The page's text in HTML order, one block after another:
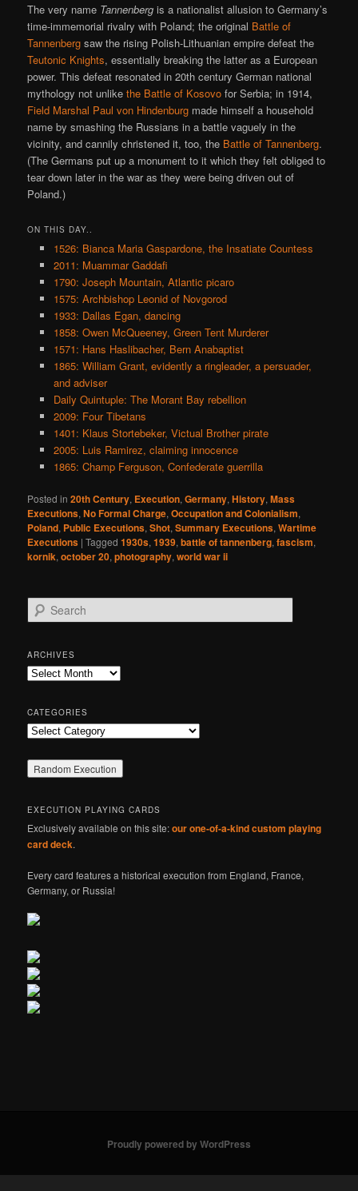
The very name Tannenberg is a nationalist allusion to Germany’s
time-immemorial rivalry with Poland; the original Battle of
Tannenberg saw the rising Polish-Lithuanian empire defeat the
Teutonic Knights, essentially breaking the latter as a European
power. This defeat resonated in 20th century German national
mythology not unlikethe Battle of Kosovo for Serbia; in 1914,
Field Marshal Paul von Hindenburg made himself a household
name by smashing the Russians in a battle vaguely in the
vicinity, and cannily christened it, too, the Battle of Tannenberg.
(The Germans put up a monument to it which they felt obliged to
tear down later in the war as they were being driven out of
Poland.)
ON THIS DAY..
1526: Bianca Maria Gaspardone, the Insatiate Countess
2011: Muammar Gaddafi
1790: Joseph Mountain, Atlantic picaro
1575: Archbishop Leonid of Novgorod
1933: Dallas Egan, dancing
1858: Owen McQueeney, Green Tent Murderer
1571: Hans Haslibacher, Bern Anabaptist
1865: William Grant, evidently a ringleader, a persuader,
and adviser
Daily Quintuple: The Morant Bay rebellion
2009: Four Tibetans
1401: Klaus Stortebeker, Victual Brother pirate
2005: Luis Ramirez, claiming innocence
1865: Champ Ferguson, Confederate guerrilla
Posted in 20th Century, Execution,Germany,History,Mass
Executions,No Formal Charge,Occupation and Colonialism,
Poland, Public Executions,Shot,Summary Executions,Wartime
Executions |Tagged 1930s,1939,battle of tannenberg,fascism,
kornik,october 20,photography,world war ii
e
r
c
h
ARCHIVES
Archives
CATEGORIES
Categories
EXECUTION PLAYING CARDS
Exclusively available on this site:our one-of-a-kind custom playing
card deck.
Every card features a historical execution from England, France,
Germany, or Russia!
Proudly powered by WordPress